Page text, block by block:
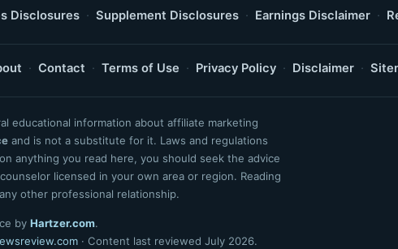
Disclosures · Supplement Disclosures · Earnings Disclaimer ·
· Contact · Terms of Use · Privacy Policy · Disclaimer ·
educational information about affiliate marketing
and is not a substitute for it. Laws and regulations
anything you read here, you should seek the advice
licensed in your own area or region. Reading
other professional relationship.
by Hartzer.com.
· Content last reviewed July 2026.